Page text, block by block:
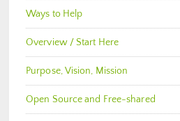
Ways to Help
Overview / Start Here
Purpose, Vision, Mission
Open Source and Free-shared